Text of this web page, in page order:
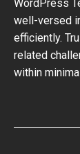
WordPress
well-versed
efficiently.
related
within